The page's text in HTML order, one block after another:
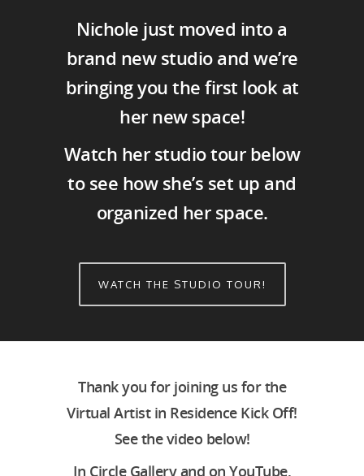
Nichole just moved into a
brand new studio and we’re
bringing you the first look at
her new space!
Watch her studio tour below
to see how she’s set up and
organized her space.
WATCH THE STUDIO TOUR!
Thank you for joining us for the
Virtual Artist in Residence Kick Off!
See the video below!
In Circle Gallery and on YouTube,